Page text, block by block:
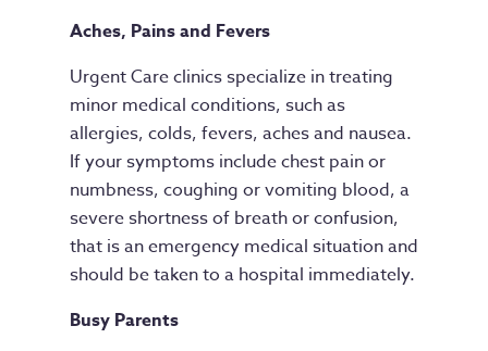
Aches, Painsand Fevers
Urgent Care clinics specialize in treating
minor medical conditions, such as
allergies, colds, fevers, aches and nausea.
If your symptoms include chest pain or
numbness, coughing or vomiting blood, a
severe shortness of breath or confusion,
that is an emergency medical situation and
should be taken to a hospital immediately.
Busy Parents